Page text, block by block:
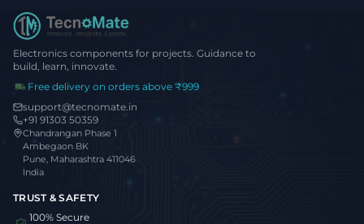
Electronics components for projects. Guidance to
build, learn, innovate.
Free delivery on orders above ₹999
support@tecnomate.in
+91 91303 50359
Chandrangan Phase 1
Ambegaon BK
Pune, Maharashtra 411046
India
TRUST & SAFETY
100% Secure